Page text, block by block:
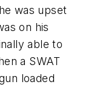
was upset
on his
able to
a SWAT
loaded